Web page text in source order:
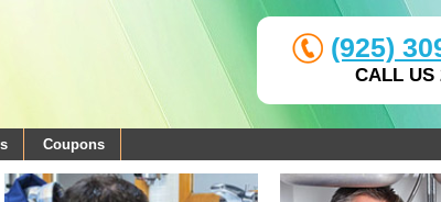
(925)
CALL US
Coupons